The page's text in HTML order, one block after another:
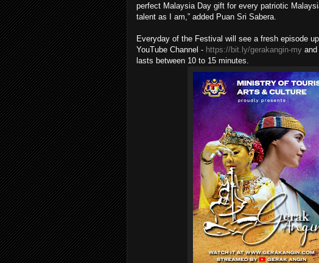
perfect Malaysia Day gift for every patriotic
talent as I am,” added Puan Sri Sabera.
Everyday of the Festival will see a fresh episode
YouTube Channel - https://bit.ly/gerakangin-my
lasts between 10 to 15 minutes.